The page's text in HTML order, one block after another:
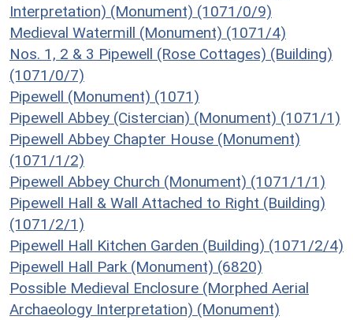
Interpretation) (Monument) (1071/0/9)
Medieval Watermill (Monument) (1071/4)
Nos. 1, 2 & 3 Pipewell (Rose Cottages) (Building)
(1071/0/7)
Pipewell (Monument) (1071)
Pipewell Abbey (Cistercian) (Monument) (1071/1)
Pipewell Abbey Chapter House (Monument)
(1071/1/2)
Pipewell Abbey Church (Monument) (1071/1/1)
Pipewell Hall & Wall Attached to Right (Building)
(1071/2/1)
Pipewell Hall Kitchen Garden (Building) (1071/2/4)
Pipewell Hall Park (Monument) (6820)
Possible Medieval Enclosure (Morphed Aerial
Archaeology Interpretation) (Monument)